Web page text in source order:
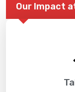
Our Impact